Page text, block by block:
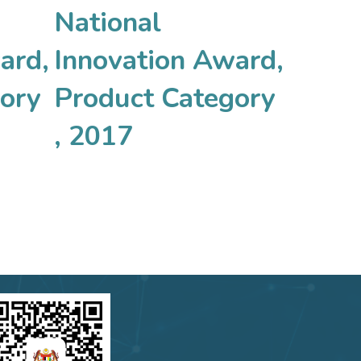
National
Innovation Award,
Product Category
, 2017